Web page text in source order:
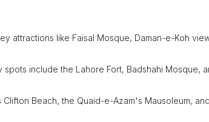
attractions like Faisal Mosque, Daman-e-Koh
include the Lahore Fort, Badshahi Mosque,
Beach, the Quaid-e-Azam's Mausoleum,